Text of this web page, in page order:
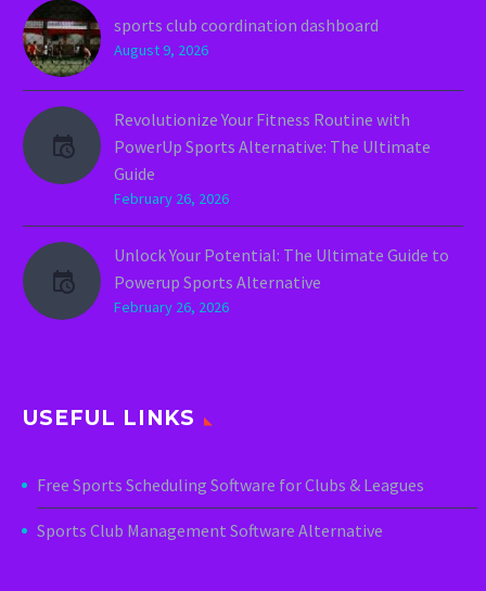
sports club coordination dashboard
August 9, 2026
Revolutionize Your Fitness Routine with
PowerUp Sports Alternative: The Ultimate
Guide
February 26, 2026
Unlock Your Potential: The Ultimate Guide to
Powerup Sports Alternative
February 26, 2026
USEFUL LINKS
Free Sports Scheduling Software for Clubs & Leagues
Sports Club Management Software Alternative